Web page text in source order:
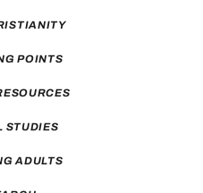
POINTS
STUDIES
ADULTS